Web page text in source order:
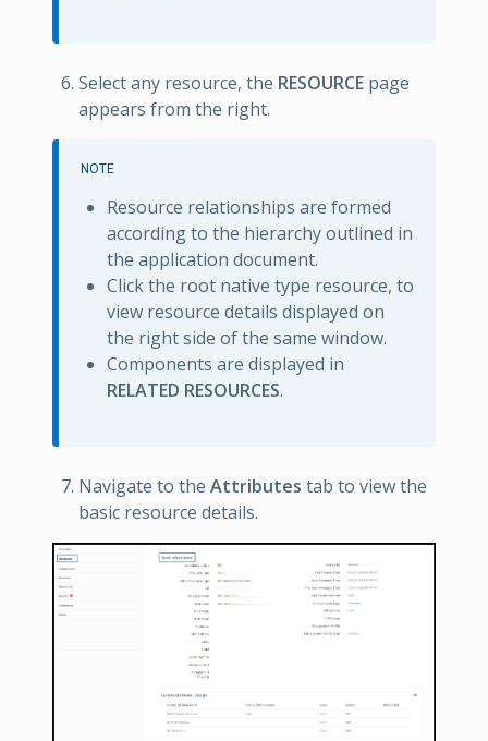
Select any resource, the RESOURCE page
appears from the right.
NOTE
Resource relationships are formed
according to the hierarchy outlined in
the application document.
Click the root native type resource, to
view resource details displayed on
the right side of the same window.
Components are displayed in
RELATED RESOURCES.
Navigate to the Attributes tab to view the
basic resource details.